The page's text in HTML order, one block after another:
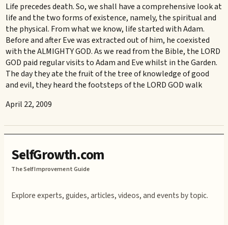
Life precedes death. So, we shall have a comprehensive look at
life and the two forms of existence, namely, the spiritual and
the physical. From what we know, life started with Adam.
Before and after Eve was extracted out of him, he coexisted
with the ALMIGHTY GOD. As we read from the Bible, the LORD
GOD paid regular visits to Adam and Eve whilst in the Garden.
The day they ate the fruit of the tree of knowledge of good
and evil, they heard the footsteps of the LORD GOD walk
April 22, 2009
SelfGrowth.com
The Self Improvement Guide
Explore experts, guides, articles, videos, and events by topic.